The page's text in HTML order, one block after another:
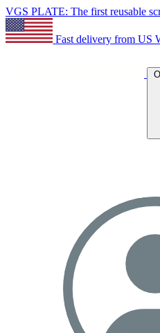
VGS PLATE: The first reusable
Fast delivery from US